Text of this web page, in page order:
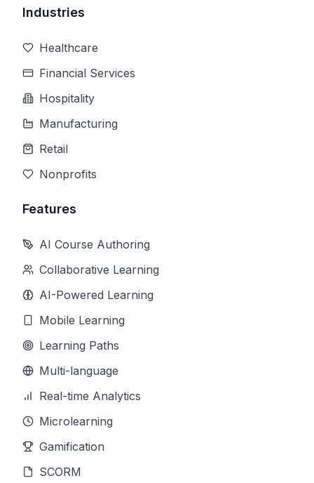
Industries
Healthcare
Financial Services
Hospitality
Manufacturing
Retail
Nonprofits
Features
AI Course Authoring
Collaborative Learning
AI-Powered Learning
Mobile Learning
Learning Paths
Multi-language
Real-time Analytics
Microlearning
Gamification
SCORM